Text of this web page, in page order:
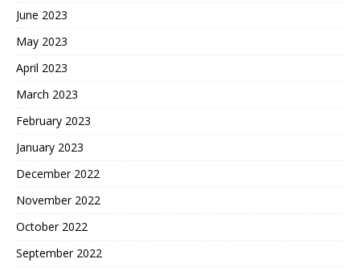
June 2023
May 2023
April 2023
March 2023
February 2023
January 2023
December 2022
November 2022
October 2022
September 2022